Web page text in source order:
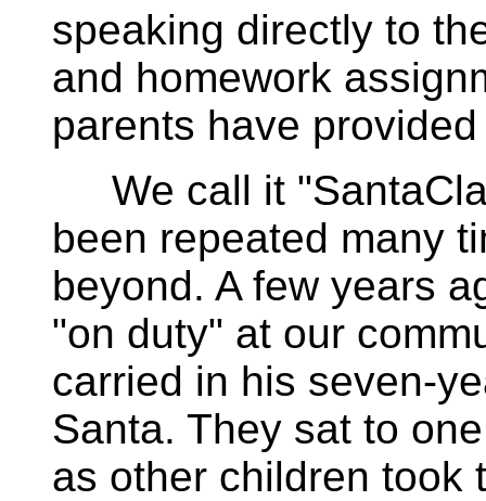
speaking directly to
and homework
parents have
We call it
been repeated many
beyond. A few years
"on duty" at our
carried in his seven-
Santa. They sat to
as other children took